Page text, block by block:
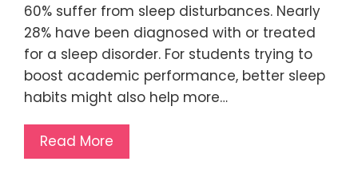
60% suffer from sleep disturbances. Nearly
28% have been diagnosed with or treated
for a sleep disorder. For students trying to
boost academic performance, better sleep
habits might also help more…
Read More